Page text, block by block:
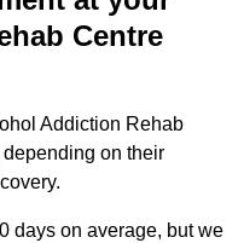
Centre
Addiction Rehab
on their
days on average, but we